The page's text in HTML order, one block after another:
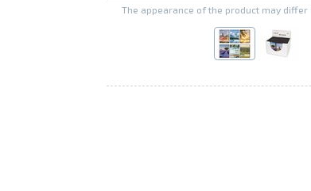
The appearance of the product may